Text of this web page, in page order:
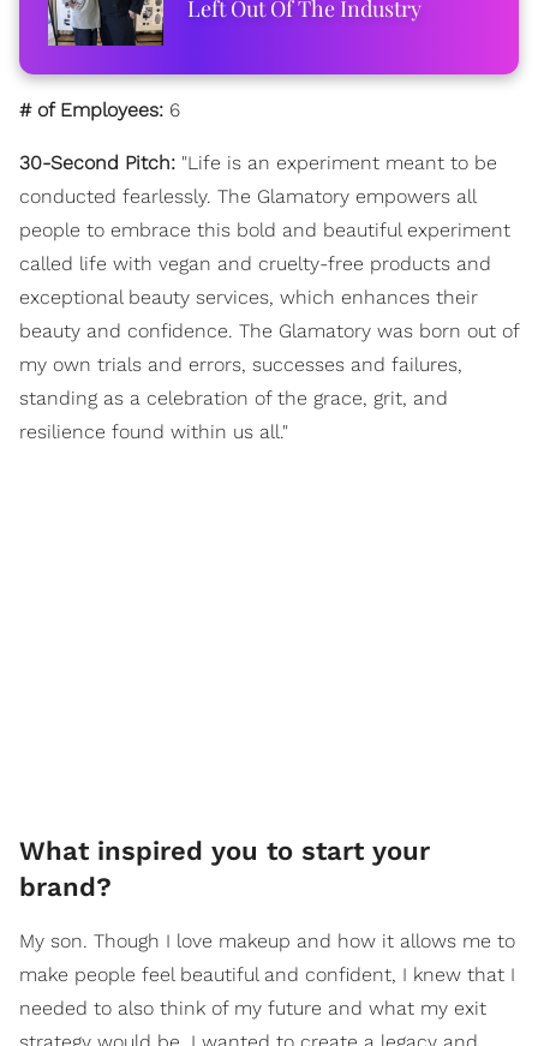
Left Out Of The Industry
# of Employees: 6
30-Second Pitch: "Life is an experiment meant to be
conducted fearlessly. The Glamatory empowers all
people to embrace this bold and beautiful experiment
called life with vegan and cruelty-free products and
exceptional beauty services, which enhances their
beauty and confidence. The Glamatory was born out of
my own trials and errors, successes and failures,
standing as a celebration of the grace, grit, and
resilience found within us all."
What inspired you to start your
brand?
My son. Though I love makeup and how it allows me to
make people feel beautiful and confident, I knew that I
needed to also think of my future and what my exit